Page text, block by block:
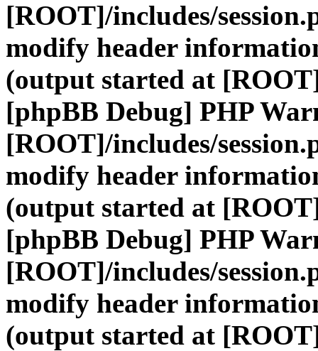
[ROOT]/includes/
modify header
(output started at
[phpBB Debug] PHP
[ROOT]/includes/
modify header
(output started at
[phpBB Debug] PHP
[ROOT]/includes/
modify header
(output started at